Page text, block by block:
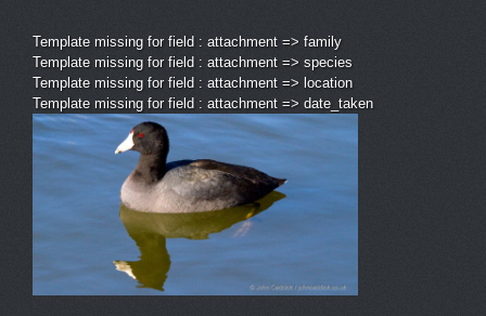
Template missing for field : attachment => family
Template missing for field : attachment => species
Template missing for field : attachment => location
Template missing for field : attachment => date_taken